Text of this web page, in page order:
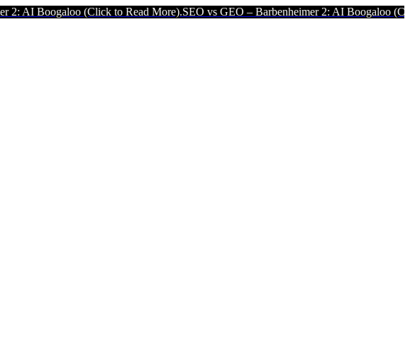
(Click to Read More). SEO vs GEO – Barbenheimer 2: AI Boogaloo (Click to Read